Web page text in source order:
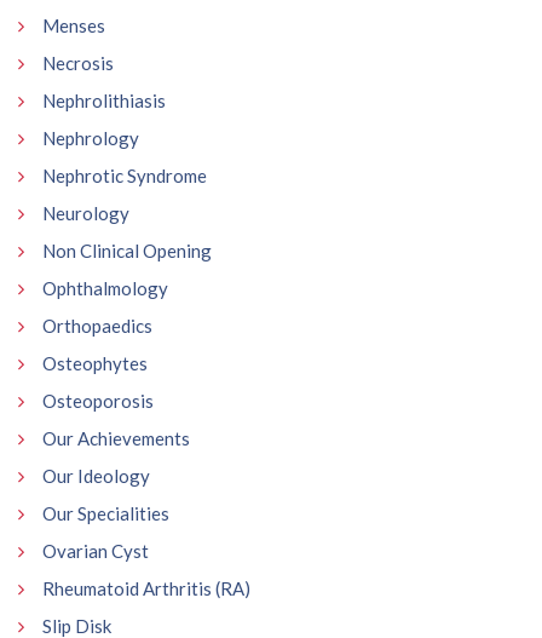
Menses
Necrosis
Nephrolithiasis
Nephrology
Nephrotic Syndrome
Neurology
Non Clinical Opening
Ophthalmology
Orthopaedics
Osteophytes
Osteoporosis
Our Achievements
Our Ideology
Our Specialities
Ovarian Cyst
Rheumatoid Arthritis (RA)
Slip Disk